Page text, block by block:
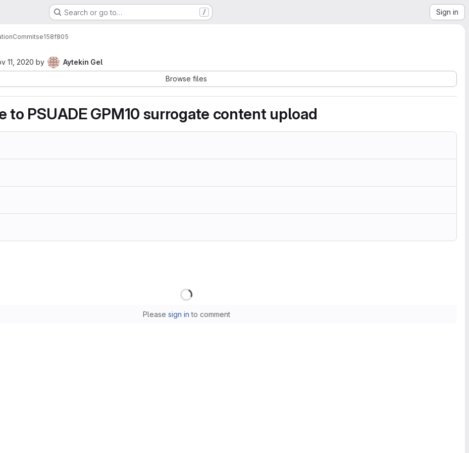
Search or go to… / Sign in
Commitse158f805
11, 2020 by
Aytekin Gel
Browse files
to PSUADE GPM10 surrogate content upload
Please sign in to comment